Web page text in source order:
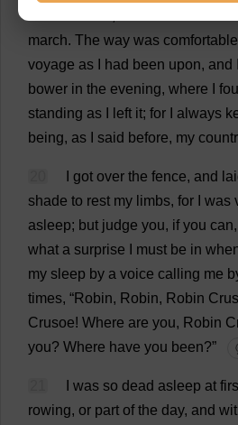
march. The way was comfortable
voyage as had been upon, and
bower in the evening, where
standing as left it; for always
being, as said before, my
got over the fence, and
shade to rest my limbs, for was
asleep; but judge you, if you can,
what a surprise must be in
my sleep by a voice calling me
times, “Robin, Robin, Robin
Crusoe! Where are you, Robin
you? Where have you been?”
was so dead asleep at
rowing, or part of the day, and